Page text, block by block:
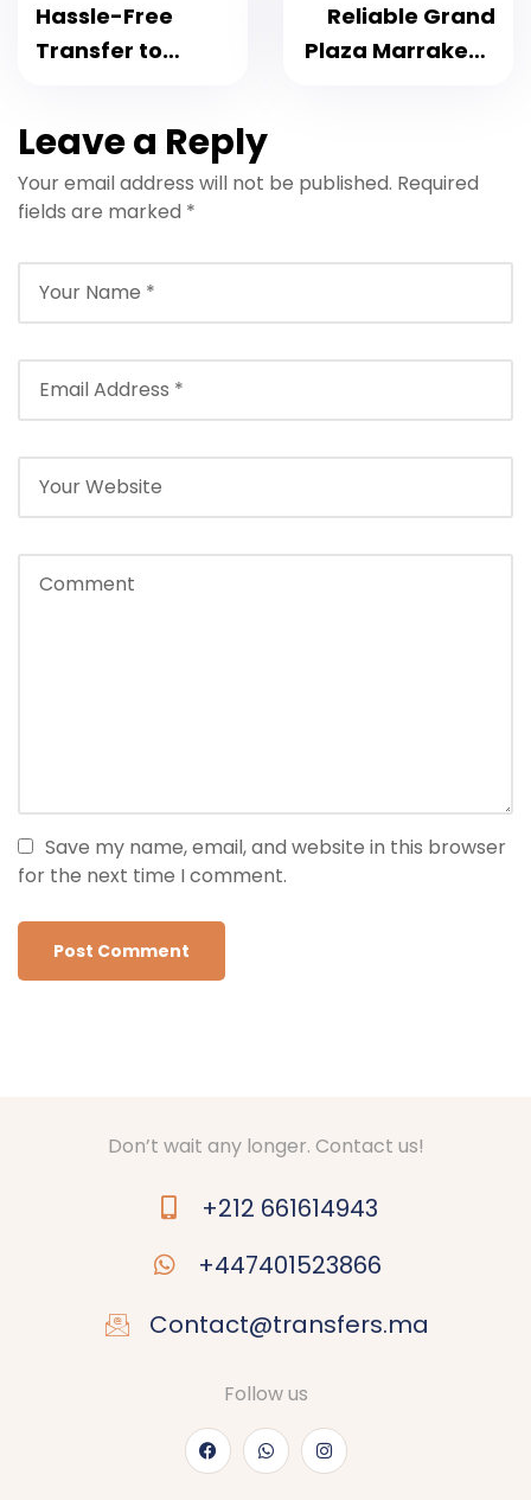
Hassle-Free
Transfer to
Marrakech –
Everything You
Need to Know
Reliable Grand
Plaza Marrakech
Leave a Reply
Your email address will not be published. Required
fields are marked *
Save my name, email, and website in this browser
for the next time I comment.
Don’t wait any longer. Contact us!
+212 661614943
+447401523866
Contact@transfers.ma
Follow us